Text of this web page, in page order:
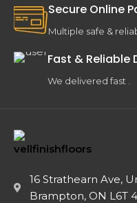
Secure Online
Multiple safe &
Fast & Reliable
We delivered fast .
16 Strathearn Ave,
Brampton, ON L6T